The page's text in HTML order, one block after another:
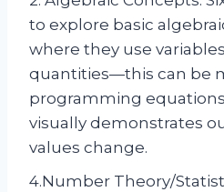
to explore basic
where they use
quantities—this can be
programming
visually demonstrates
values change.
4.Number Theory/